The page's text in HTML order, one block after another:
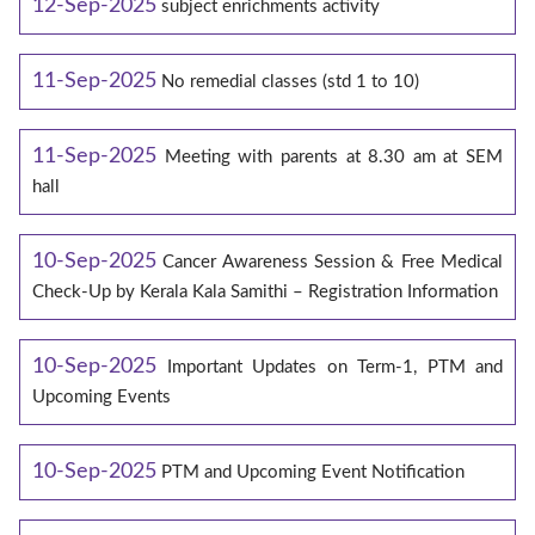
12-Sep-2025 subject enrichments activity
11-Sep-2025 No remedial classes (std 1 to 10)
11-Sep-2025 Meeting with parents at 8.30 am at SEM
hall
10-Sep-2025 Cancer Awareness Session & Free Medical
Check-Up by Kerala Kala Samithi – Registration Information
10-Sep-2025
Important Updates on Term-1, PTM and
Upcoming Events
10-Sep-2025 PTM and Upcoming Event Notification